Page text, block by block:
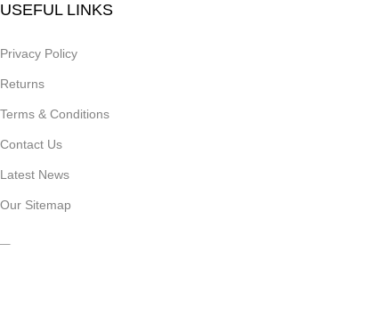
USEFUL LINKS
Privacy Policy
Returns
Terms & Conditions
Contact Us
Latest News
Our Sitemap